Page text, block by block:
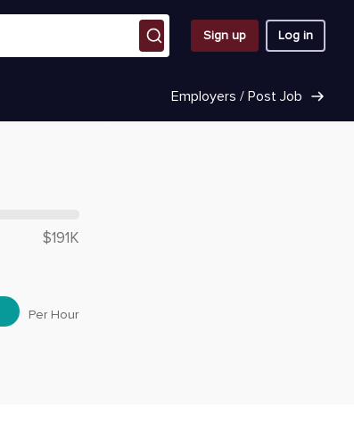
Sign up Log in
Employers / Post Job
$191K
Per Hour